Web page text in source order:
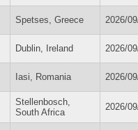
Spetses, Greece 2026/
Dublin, Ireland 2026/
Iasi, Romania 2026/
Stellenbosch,
South Africa
2026/